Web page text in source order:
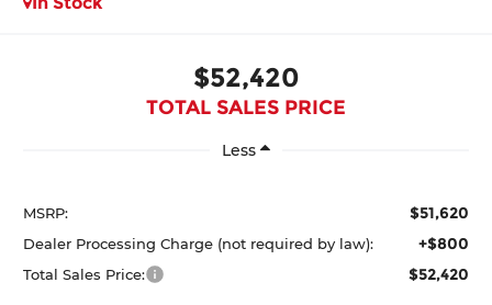
$52,420
TOTAL SALES PRICE
Less
MSRP: $51,620
Dealer Processing Charge (not required by law): +$800
Total Sales Price: $52,420